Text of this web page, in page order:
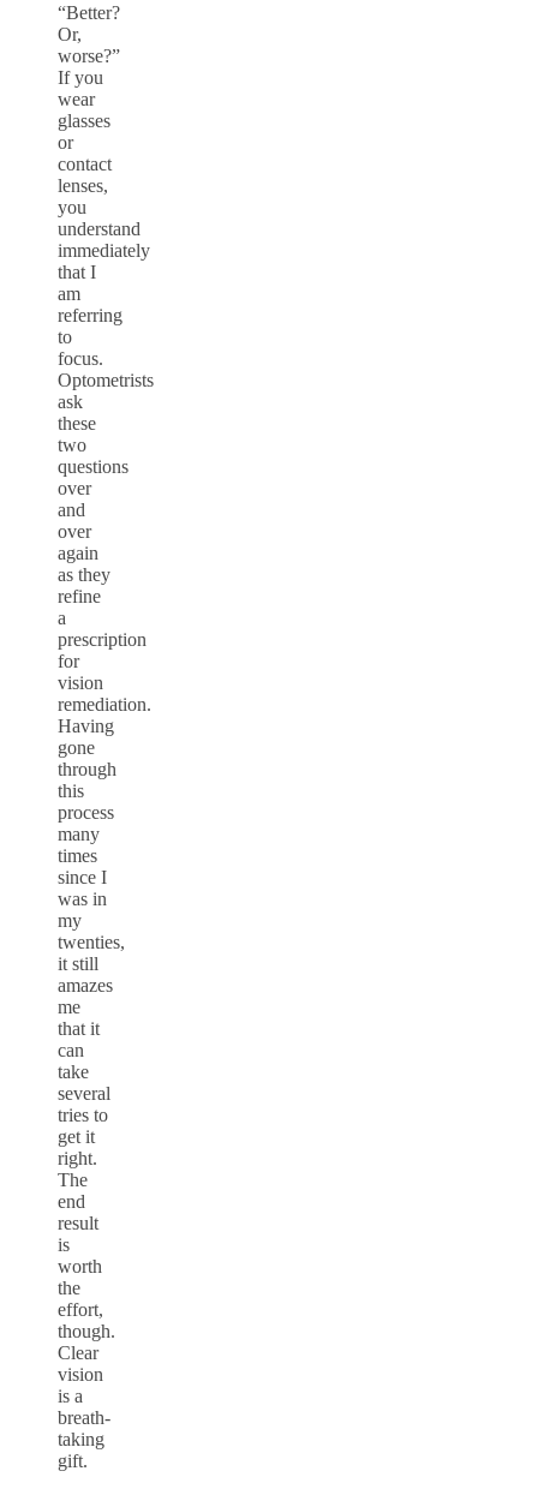
“Better?
Or,
worse?”
If you
wear
glasses
or
contact
lenses,
you
understand
immediately
that I
am
referring
to
focus.
Optometrists
ask
these
two
questions
over
and
over
again
as they
refine
a
prescription
for
vision
remediation.
Having
gone
through
this
process
many
times
since I
was in
my
twenties,
it still
amazes
me
that it
can
take
several
tries to
get it
right.
The
end
result
is
worth
the
effort,
though.
Clear
vision
is a
breath-
taking
gift.